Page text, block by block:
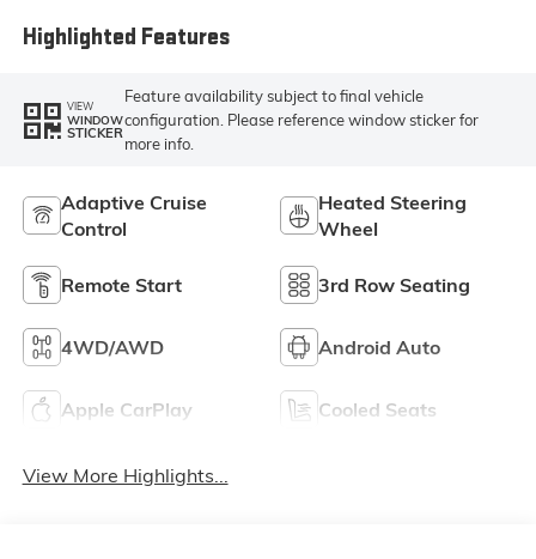
Highlighted Features
VIEW
WINDOW
STICKER
Feature availability subject to final vehicle
configuration. Please reference window sticker for
more info.
Adaptive Cruise
Control
Heated Steering
Wheel
Remote Start 3rd Row Seating
4WD/AWD Android Auto
Apple CarPlay Cooled Seats
View More Highlights...